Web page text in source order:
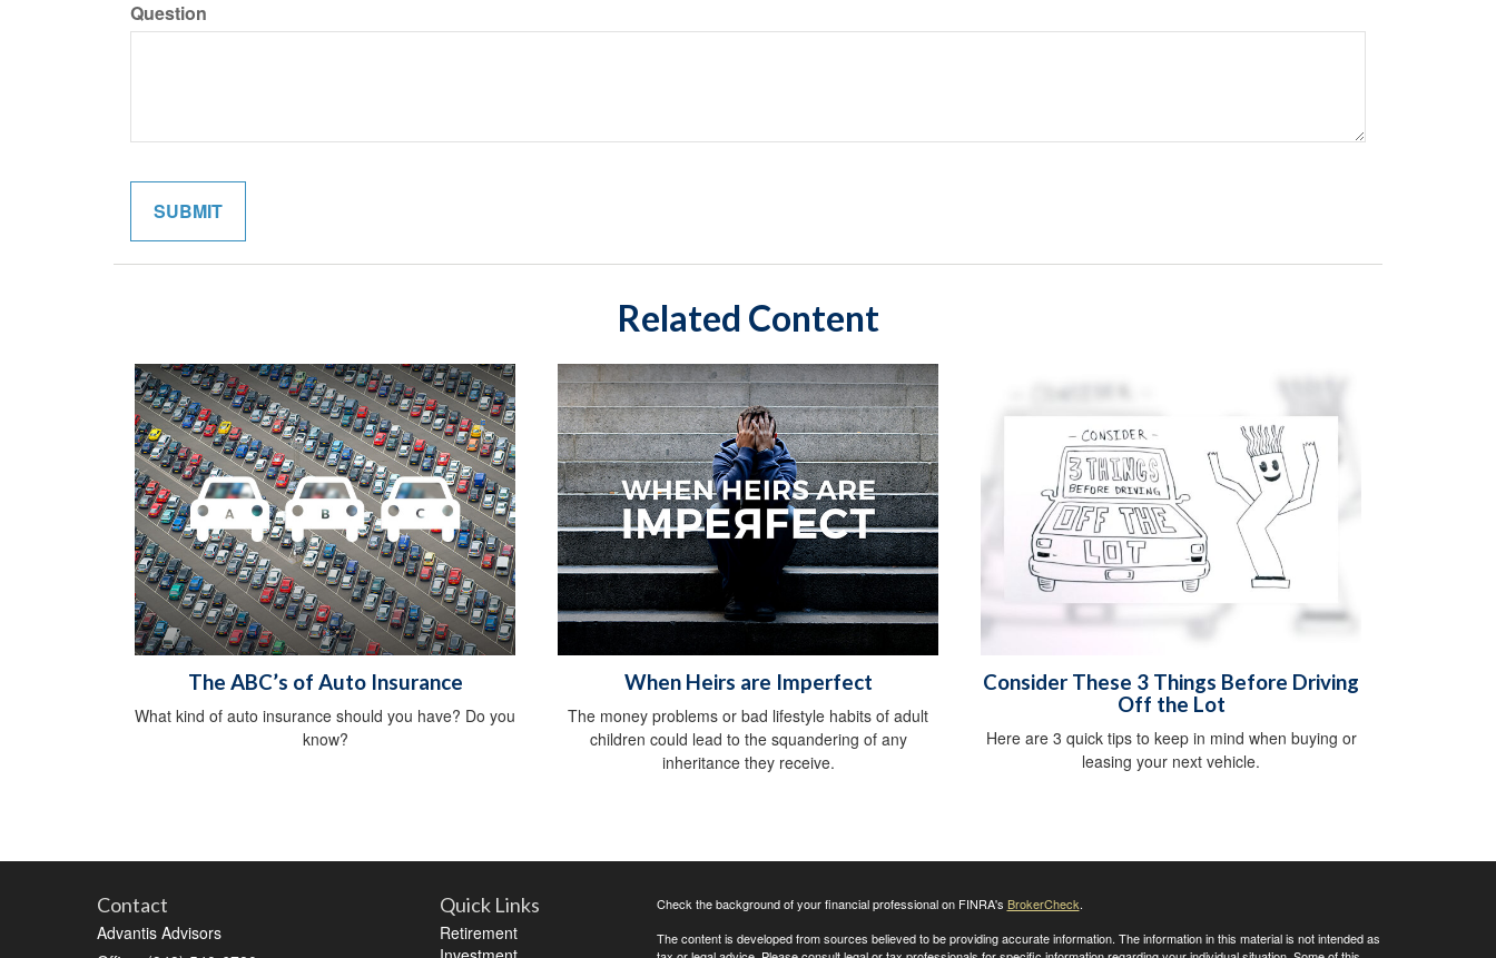
Question
Related Content
The ABC’s of Auto Insurance
What kind of auto insurance should you have? Do you
know?
When Heirs are Imperfect
The money problems or bad lifestyle habits of adult
children could lead to the squandering of any
inheritance they receive.
Consider These 3 Things Before Driving
Off the Lot
Here are 3 quick tips to keep in mind when buying or
leasing your next vehicle.
Contact
Advantis Advisors
Quick Links
Retirement
Check the background of your financial professional on FINRA's BrokerCheck.
The content is developed from sources believed to be providing accurate information. The information in this material is not intended as